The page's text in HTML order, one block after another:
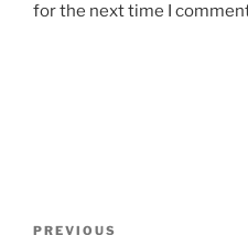
for the next time I
PREVIOUS